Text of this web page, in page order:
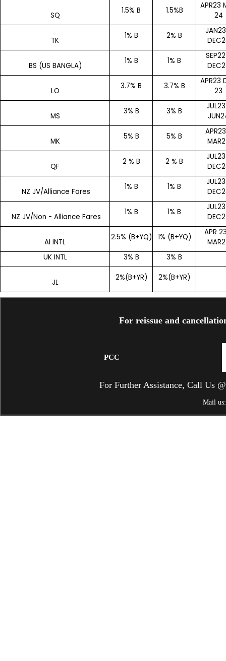
SQ
1.5% B 1.5%B
APR23
24
TK
1% B 2% B
BS (US BANGLA)
1% B 1% B
LO
3.7% B 3.7% B
APR23
23
MS
3% B 3% B
MK
5% B 5% B
QF
2 % B 2 % B
NZ JV/Alliance Fares
1% B 1% B
NZ JV/Non - Alliance Fares
1% B 1% B
AI INTL
2.5% (B+YQ) 1% (B+YQ)
APR
UK INTL
3% B 3% B
JL
2%(B+YR) 2%(B+YR)
For reissue and
PCC
For Further Assistance, Call Us
Mail